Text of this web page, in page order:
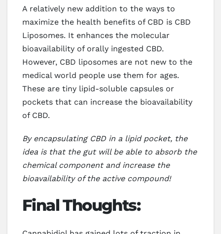
A relatively new addition to the ways to
maximize the health benefits of CBD is CBD
Liposomes. It enhances the molecular
bioavailability of orally ingested CBD.
However, CBD liposomes are not new to the
medical world people use them for ages.
These are tiny lipid-soluble capsules or
pockets that can increase the bioavailability
of CBD.
By encapsulating CBD in a lipid pocket, the
idea is that the gut will be able to absorb the
chemical component and increase the
bioavailability of the active compound!
Final Thoughts: